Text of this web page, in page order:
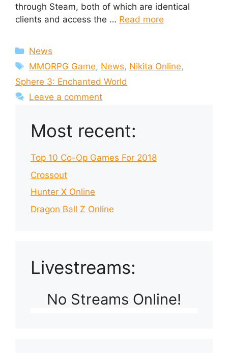
through Steam, both of which are identical
clients and access the … Read more
Categories
News
Tags
MMORPG Game, News, Nikita Online,
Sphere 3: Enchanted World
Leave a comment
Most recent:
Top 10 Co-Op Games For 2018
Crossout
Hunter X Online
Dragon Ball Z Online
Livestreams:
No Streams Online!